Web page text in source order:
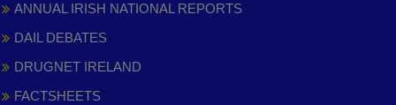
ANNUAL IRISH NATIONAL REPORTS
DAIL DEBATES
DRUGNET IRELAND
FACTSHEETS